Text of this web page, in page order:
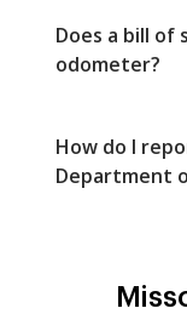
Does a bill of
odometer?
How do I
Department